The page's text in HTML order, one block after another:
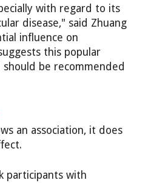
with regard to its
disease," said Zhuang
influence on
this popular
be recommended
an association, it does
participants with